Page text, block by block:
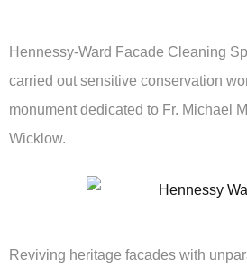
Hennessy-Ward Facade Cleaning
carried out sensitive conservation
monument dedicated to Fr. Michael
Wicklow.
Reviving heritage facades with